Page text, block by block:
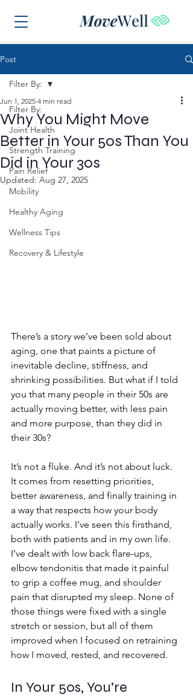
Post
Filter By:
Joint Health
Strength Training
Pain Relief
Mobility
Healthy Aging
Wellness Tips
Recovery & Lifestyle
Filter By:
Why You Might Move
Better in Your 50s Than You
Did in Your 30s
Jun 1, 2025 4 min read
Updated: Aug 27, 2025
There’s a story we’ve been sold about
aging, one that paints a picture of
inevitable decline, stiffness, and
shrinking possibilities. But what if I told
you that many people in their 50s are
actually moving better, with less pain
and more purpose, than they did in
their 30s?
It’s not a fluke. And it’s not about luck.
It comes from resetting priorities,
better awareness, and finally training in
a way that respects how your body
actually works. I’ve seen this firsthand,
both with patients and in my own life.
I’ve dealt with low back flare-ups,
elbow tendonitis that made it painful
to grip a coffee mug, and shoulder
pain that disrupted my sleep. None of
those things were fixed with a single
stretch or session, but all of them
improved when I focused on retraining
how I moved, rested, and recovered.
In Your 50s, You’re